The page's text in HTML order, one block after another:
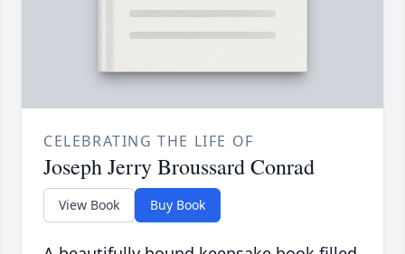
CELEBRATING THE LIFE OF
Joseph Jerry Broussard Conrad
View Book Buy Book